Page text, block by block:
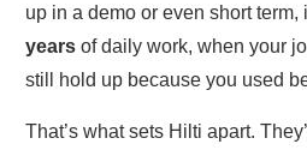
up in a demo or even short term,
years of daily work, when your
still hold up because you used
That’s what sets Hilti apart.